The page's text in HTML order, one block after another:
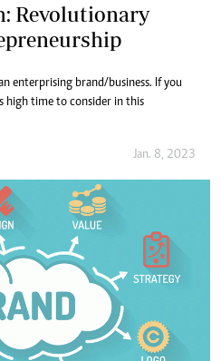
Revolutionary
enterprising brand/business. If you
high time to consider in this
Jan. 8, 2023